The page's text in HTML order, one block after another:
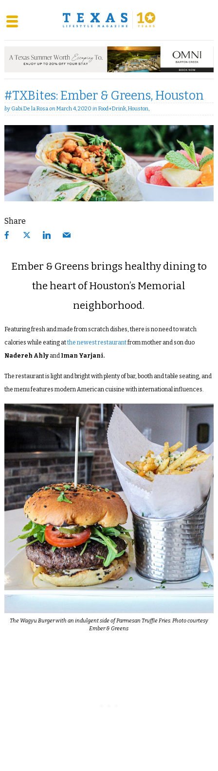
content
#TXBites: Ember & Greens, Houston
byGabi De la Rosaon March 4, 2020 in Food+Drink,Houston,
Share
Ember & Greens brings healthy dining to
the heart of Houston’s Memorial
neighborhood.
Featuring fresh and made from scratch dishes, there is no need to watch
calories while eating atthe newest restaurantfrom mother and son duo
Nadereh Ahlyand Iman Yarjani.
The restaurant is light and bright with plenty of bar, booth and table seating, and
the menu features modern American cuisine with international influences.
The Wagyu Burger with an indulgent side of Parmesan Truffle Fries. Photo courtesy
Ember & Greens